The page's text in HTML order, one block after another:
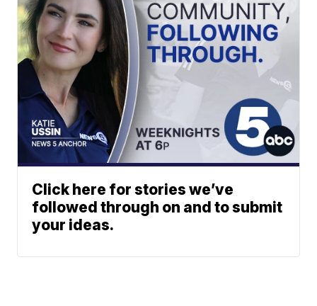
Click here for stories we’ve
followed through on and to submit
your ideas.